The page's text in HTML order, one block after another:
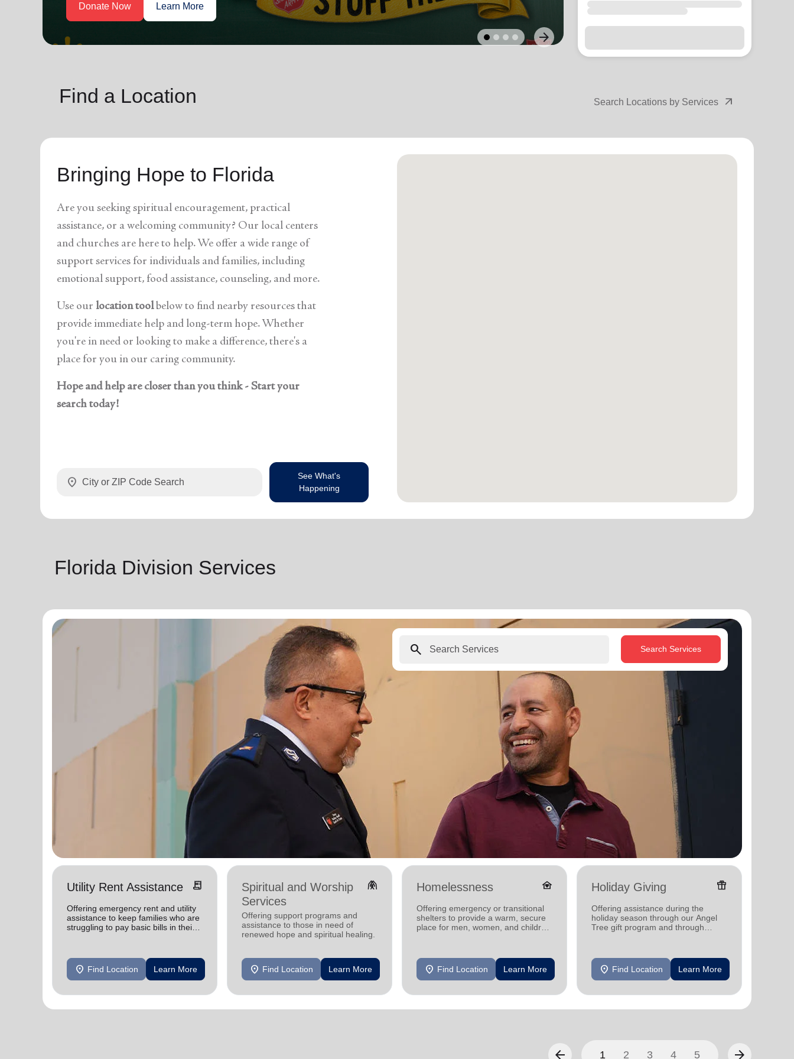
Hunger Health Services
Previous arrow_forwardNext
Find a Location Search Locations by Services arrow_outward
Bringing Hope to Florida
Are you seeking spiritual encouragement, practical
assistance, or a welcoming community? Our local centers
and churches are here to help. We offer a wide range of
support services for individuals and families, including
emotional support, food assistance, counseling, and more.
Use our location toolbelow to find nearby resources that
provide immediate help and long-term hope. Whether
you're in need or looking to make a difference, there's a
place for you in our caring community.
Hope and help are closer than you think - Start your
search today!
location_on
See What's
Happening
Florida Division Services
search Search Services
Utility Rent Assistance receipt_long
Offering emergency rent and utility
assistance to keep families who are
struggling to pay basic bills in their
location_on Find Location Learn More
Spiritual and Worship
Services
folded_hands
Offering support programs and
assistance to those in need of
renewed hope and spiritual healing.
location_on Find Location Learn More
Homelessness family_home
Offering emergency or transitional
shelters to provide a warm, secure
place for men, women, and children
location_on Find Location Learn More
Holiday Giving featured_seasonal_and_gifts
Offering assistance during the
holiday season through our Angel
Tree gift program and through
location_on Find Location Learn More
arrow_back 1 2 3 4 5 arrow_forward